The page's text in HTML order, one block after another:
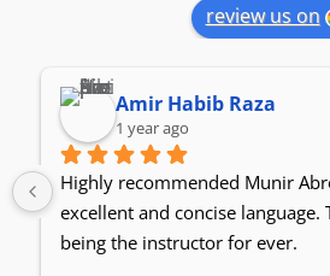
review us on
Amir Habib Raza
1 year ago
Highly recommended Munir
excellent and concise language.
being the instructor for ever.